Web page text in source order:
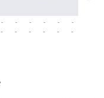
-
-
-
-
-
-
-
-
-
-
-
-